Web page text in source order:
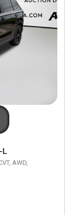
L
AWD,